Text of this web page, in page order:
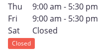
Thu
9:00 am - 5:30 pm
Fri
9:00 am - 5:30 pm
Sat
Closed
Closed